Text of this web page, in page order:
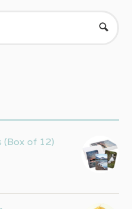
(Box of 12)